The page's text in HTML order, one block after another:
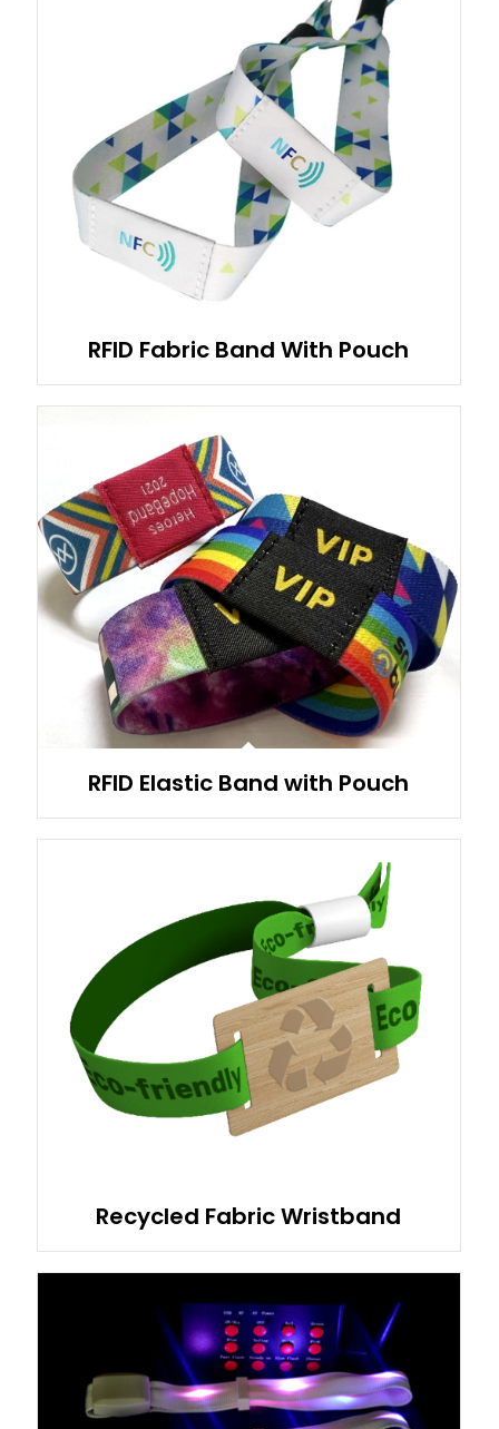
RFID Fabric Band With Pouch
RFID Elastic Band with Pouch
Recycled Fabric Wristband